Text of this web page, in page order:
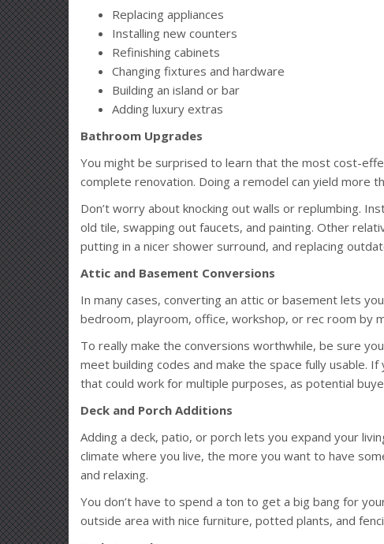
Replacing appliances
Installing new counters
Refinishing cabinets
Changing fixtures and hardware
Building an island or bar
Adding luxury extras
Bathroom Upgrades
You might be surprised to learn that the most cost-
complete renovation. Doing a remodel can yield more
Don’t worry about knocking out walls or replumbing.
old tile, swapping out faucets, and painting. Other
putting in a nicer shower surround, and replacing
Attic and Basement Conversions
In many cases, converting an attic or basement lets
bedroom, playroom, office, workshop, or rec room by
To really make the conversions worthwhile, be sure
meet building codes and make the space fully usable.
that could work for multiple purposes, as potential
Deck and Porch Additions
Adding a deck, patio, or porch lets you expand your
climate where you live, the more you want to have
and relaxing.
You don’t have to spend a ton to get a big bang for
outside area with nice furniture, potted plants, and